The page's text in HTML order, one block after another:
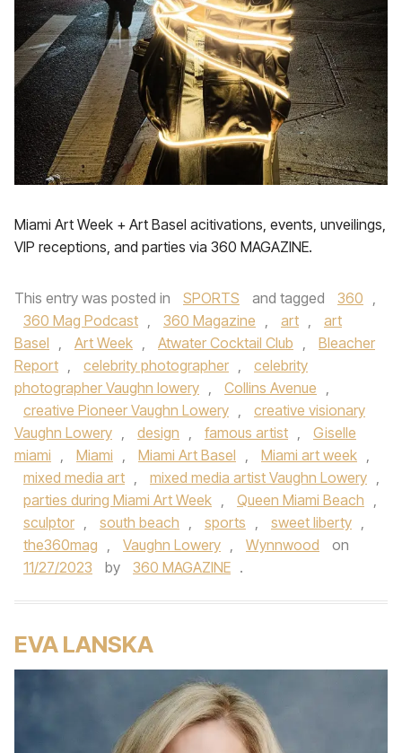
Miami Art Week + Art Basel acitivations, events, unveilings,
VIP receptions, and parties via 360 MAGAZINE.
This entry was posted in SPORTS and tagged 360 ,
360 Mag Podcast , 360 Magazine , art ,
art
Basel , Art Week , Atwater Cocktail Club ,
Bleacher
Report , celebrity photographer ,
celebrity
photographer Vaughn lowery , Collins Avenue ,
creative Pioneer Vaughn Lowery ,
creative visionary
Vaughn Lowery , design , famous artist ,
Giselle
miami , Miami , Miami Art Basel , Miami art week ,
mixed media art , mixed media artist Vaughn Lowery ,
parties during Miami Art Week , Queen Miami Beach ,
sculptor , south beach , sports , sweet liberty ,
the360mag , Vaughn Lowery , Wynnwood
on
11/27/2023
by 360 MAGAZINE .
EVA LANSKA